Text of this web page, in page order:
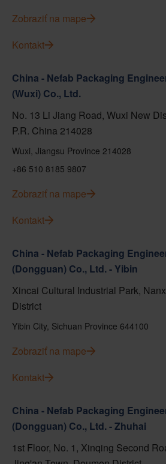
Zobraziť na mape
Kontakt
China - Nefab Packaging
(Wuxi) Co., Ltd.
No. 13 Li Jiang Road, Wuxi New
P.R. China 214028
Wuxi, Jiangsu Province 214028
+86 510 8185 9807
Zobraziť na mape
Kontakt
China - Nefab Packaging
(Dongguan) Co., Ltd. - Yibin
Xincai Cultural Industrial Park,
District
Yibin City, Sichuan Province 644100
Zobraziť na mape
Kontakt
China - Nefab Packaging
(Dongguan) Co., Ltd. - Zhuhai
1st Floor, No. 1, Xinqing Second